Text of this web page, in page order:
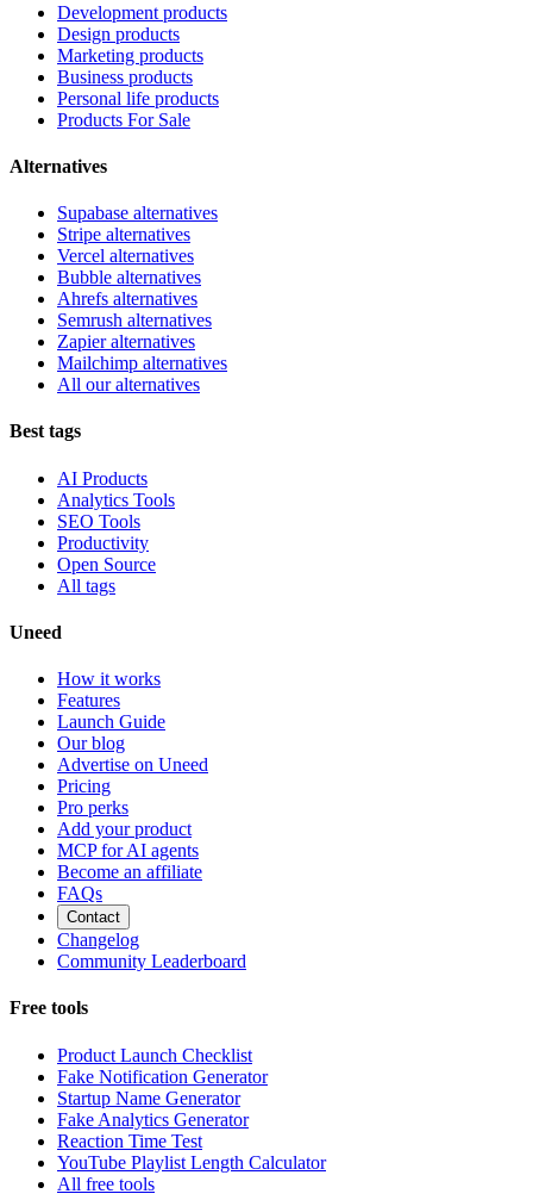
Development products
Design products
Marketing products
Business products
Personal life products
Products For Sale
Alternatives
Supabase alternatives
Stripe alternatives
Vercel alternatives
Bubble alternatives
Ahrefs alternatives
Semrush alternatives
Zapier alternatives
Mailchimp alternatives
All our alternatives
Best tags
AI Products
Analytics Tools
SEO Tools
Productivity
Open Source
All tags
Uneed
How it works
Features
Launch Guide
Our blog
Advertise on Uneed
Pricing
Pro perks
Add your product
MCP for AI agents
Become an affiliate
FAQs
Contact
Changelog
Community Leaderboard
Free tools
Product Launch Checklist
Fake Notification Generator
Startup Name Generator
Fake Analytics Generator
Reaction Time Test
YouTube Playlist Length Calculator
All free tools